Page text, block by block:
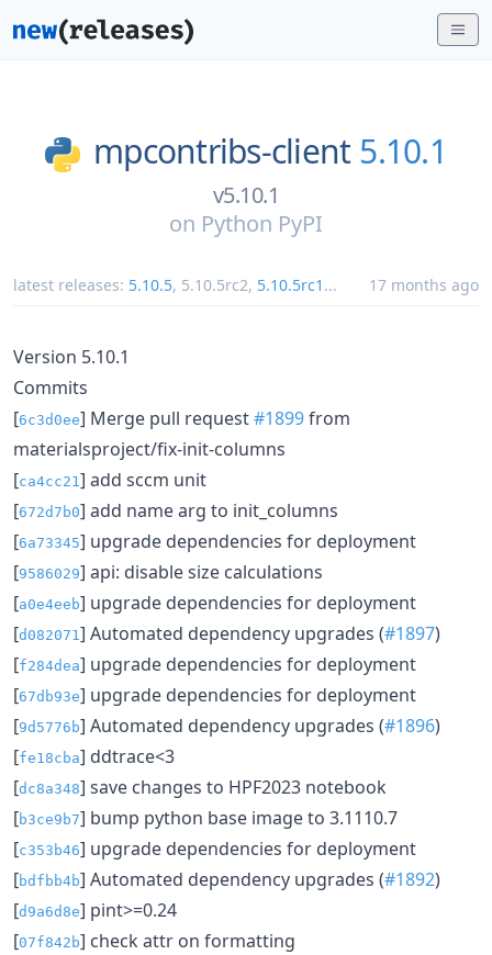
mpcontribs-client 5.10.1
v5.10.1
on Python PyPI
latest releases: 5.10.5, 5.10.5rc2, 5.10.5rc1 ... 17 months ago
Version 5.10.1
Commits
[6c3d0ee] Merge pull request#1899from
materialsproject/fix-init-columns
[ca4cc21 ] add sccm unit
[672d7b0] add name arg to init_columns
[6a73345] upgrade dependencies for deployment
[9586029] api: disable size calculations
[a0e4eeb] upgrade dependencies for deployment
[d082071 ] Automated dependency upgrades (#1897)
[f284dea] upgrade dependencies for deployment
[67db93e] upgrade dependencies for deployment
[9d5776b] Automated dependency upgrades (#1896)
[fe18cba] ddtrace<3
[dc8a348] save changes to HPF2023 notebook
[b3ce9b7] bump python base image to 3.1110.7
[c353b46] upgrade dependencies for deployment
[bdfbb4b] Automated dependency upgrades (#1892)
[d9a6d8e] pint>=0.24
[07f842b] check attr on formatting